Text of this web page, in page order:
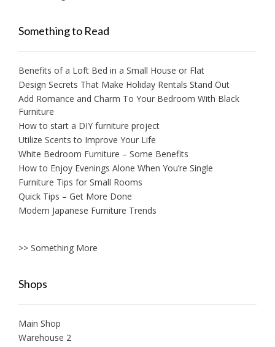
Something to Read
Benefits of a Loft Bed in a Small House or Flat
Design Secrets That Make Holiday Rentals Stand Out
Add Romance and Charm To Your Bedroom With Black
Furniture
How to start a DIY furniture project
Utilize Scents to Improve Your Life
White Bedroom Furniture – Some Benefits
How to Enjoy Evenings Alone When You’re Single
Furniture Tips for Small Rooms
Quick Tips – Get More Done
Modern Japanese Furniture Trends
>> Something More
Shops
Main Shop
Warehouse 2